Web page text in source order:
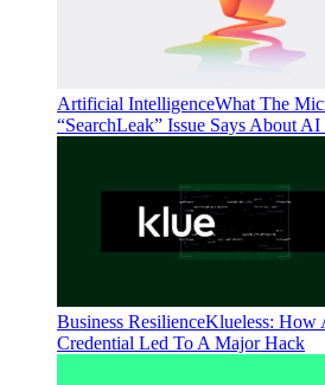
Artificial IntelligenceWhat The
“SearchLeak” Issue Says About
Business ResilienceKlueless: How
Credential Led To A Major Hack